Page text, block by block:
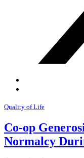
Quality of Life
Co-op
Normalcy